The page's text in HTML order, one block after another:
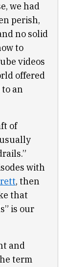
we had
perish,
no solid
to
videos
offered
an
of
with
, then
that
is our
and
term